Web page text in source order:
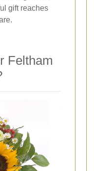
gift reaches
Feltham